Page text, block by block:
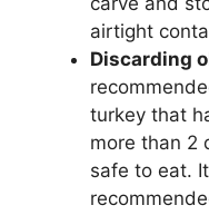
airtight
Discarding
turkey that
more than 2
safe to eat.